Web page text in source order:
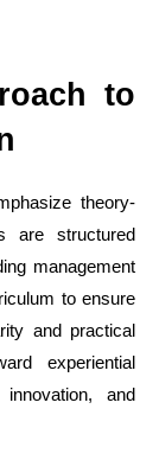
to
theory-
are structured
management
to ensure
and practical
experiential
and